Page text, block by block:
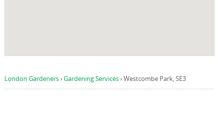
London Gardeners›Gardening Services›Westcombe Park, SE3